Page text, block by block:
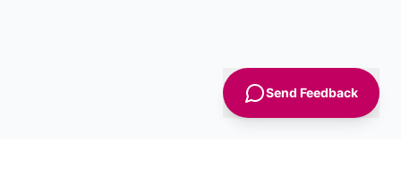
Send Feedback